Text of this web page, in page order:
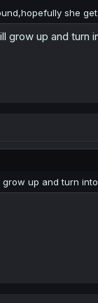
she
grow up and turn
up and turn